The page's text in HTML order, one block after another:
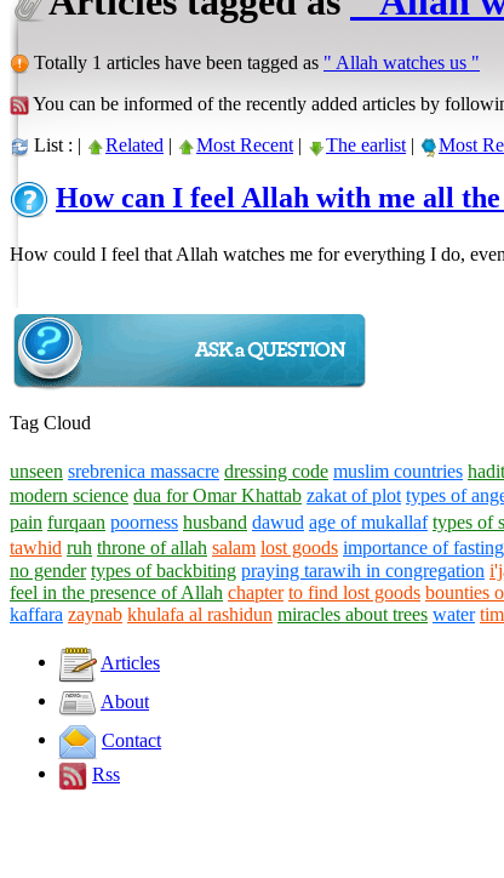
Totally 1 articles have been tagged as " Allah watches us "
You can be informed of the recently added articles by
List : | Related | Most Recent | The earlist | Most
How can I feel Allah with me all
How could I feel that Allah watches me for everything I do,
Tag Cloud
unseen srebrenica massacre dressing code muslim countries
modern science dua for Omar Khattab zakat of plot types of
pain furqaan poorness husband dawud age of mukallaf types of
tawhid ruh throne of allah salam lost goods importance of
no gender types of backbiting praying tarawih in congregation
feel in the presence of Allah chapter to find lost goods bounties
kaffara zaynab khulafa al rashidun miracles about trees water
Articles
About
Contact
Rss